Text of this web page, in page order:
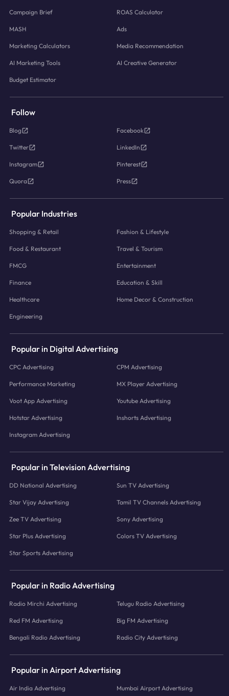
Campaign Brief ROAS Calculator
MASH Ads
Marketing Calculators Media Recommendation
AI Marketing Tools AI Creative Generator
Budget Estimator
Follow
Blog Facebook
Twitter LinkedIn
Instagram Pinterest
Quora Press
Popular Industries
Shopping & Retail Fashion & Lifestyle
Food & Restaurant Travel & Tourism
FMCG Entertainment
Finance Education & Skill
Healthcare Home Decor & Construction
Engineering
Popular in Digital Advertising
CPC Advertising CPM Advertising
Performance Marketing MX Player Advertising
Voot App Advertising Youtube Advertising
Hotstar Advertising Inshorts Advertising
Instagram Advertising
Popular in Television Advertising
DD National Advertising Sun TV Advertising
Star Vijay Advertising Tamil TV Channels Advertising
Zee TV Advertising Sony Advertising
Star Plus Advertising Colors TV Advertising
Star Sports Advertising
Popular in Radio Advertising
Radio Mirchi Advertising Telugu Radio Advertising
Red FM Advertising Big FM Advertising
Bengali Radio Advertising Radio City Advertising
Popular in Airport Advertising
Air India Advertising Mumbai Airport Advertising